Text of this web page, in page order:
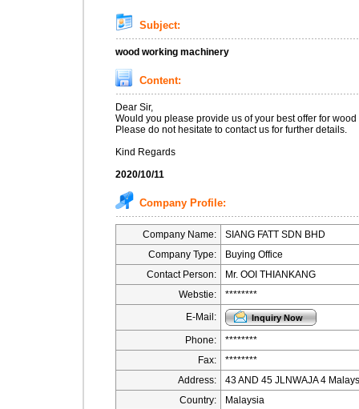
Subject:
wood working machinery
Content:
Dear Sir,
Would you please provide us of your best offer for
Please do not hesitate to contact us for further details.
Kind Regards
2020/10/11
Company Profile:
Company Name:
SIANG FATT SDN BHD
Company Type:
Buying Office
Contact Person:
Mr. OOI THIANKANG
Webstie:
********
E-Mail:
Phone:
********
Fax:
********
Address:
43 AND 45 JLNWAJA 4
Country:
Malaysia